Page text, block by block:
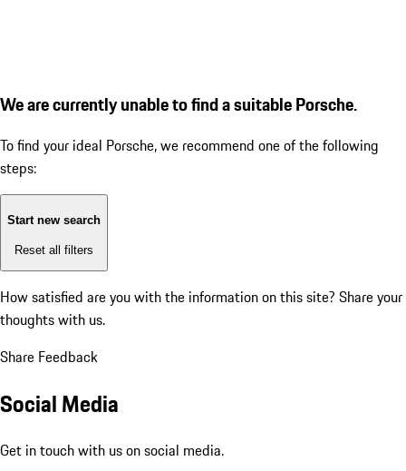
We are currently unable to find a suitable Porsche.
To find your ideal Porsche, we recommend one of the following
steps:
Start new search
Reset all filters
How satisfied are you with the information on this site? Share your
thoughts with us.
Share Feedback
Social Media
Get in touch with us on social media.